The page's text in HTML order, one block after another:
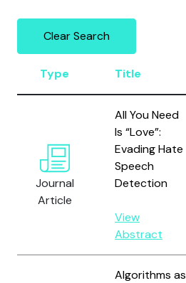
Clear Search
Type Title
Journal
Article
All You Need
Is “Love”:
Evading Hate
Speech
Detection
View
Abstract
Algorithms as